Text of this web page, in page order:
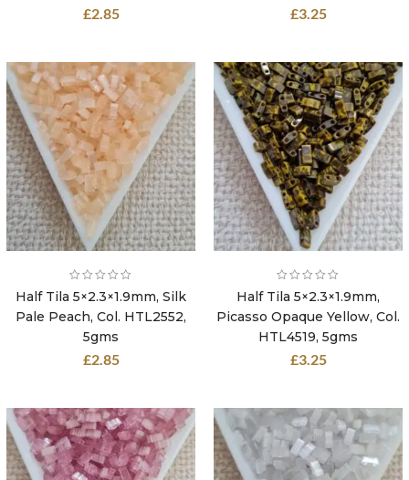
£2.85 £3.25
Half Tila 5×2.3×1.9mm, Silk
Pale Peach, Col. HTL2552,
5gms
£2.85
Half Tila 5×2.3×1.9mm,
Picasso Opaque Yellow, Col.
HTL4519, 5gms
£3.25